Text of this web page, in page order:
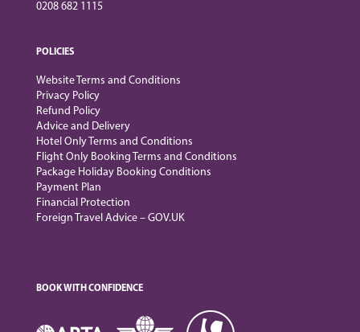
0208 682 1115
POLICIES
Website Terms and Conditions
Privacy Policy
Refund Policy
Advice and Delivery
Hotel Only Terms and Conditions
Flight Only Booking Terms and Conditions
Package Holiday Booking Conditions
Payment Plan
Financial Protection
Foreign Travel Advice – GOV.UK
BOOK WITH CONFIDENCE